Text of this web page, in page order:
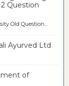
Question
Question...
Ayurved Ltd
of